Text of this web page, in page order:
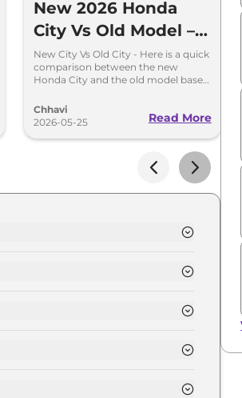
New 2026 Honda
City Vs Old Model –
All Major Changes
Explained
New City Vs Old City - Here is a quick
comparison between the new
Honda City and the old model based
specifications.
Chhavi
2026-05-25
Read More